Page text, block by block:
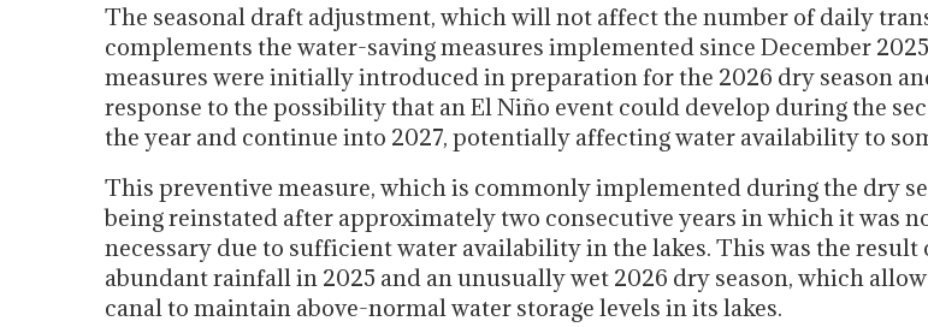
The seasonal draft adjustment, which will not affect the number of daily
complements the water-saving measures implemented since December
measures were initially introduced in preparation for the 2026 dry season
response to the possibility that an El Niño event could develop during the
the year and continue into 2027, potentially affecting water availability to
This preventive measure, which is commonly implemented during the dry
being reinstated after approximately two consecutive years in which it was
necessary due to sufficient water availability in the lakes. This was the result
abundant rainfall in 2025 and an unusually wet 2026 dry season, which
canal to maintain above-normal water storage levels in its lakes.